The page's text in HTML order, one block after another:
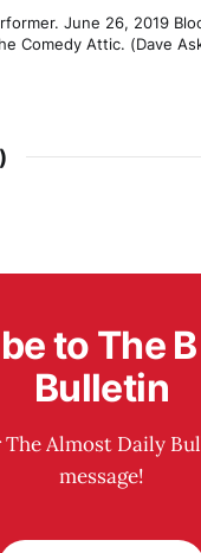
June 26, 2019
Comedy Attic. (Dave
)
to The
Bulletin
The Almost Daily
message!